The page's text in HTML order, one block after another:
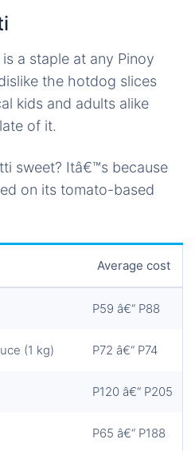
a staple at any Pinoy
the hotdog slices
kids and adults alike
of it.
sweet? Itâ€™s because
on its tomato-based
Average cost
P59 â€“ P88
(1 kg) P72 â€“ P74
P120 â€“ P205
P65 â€“ P188